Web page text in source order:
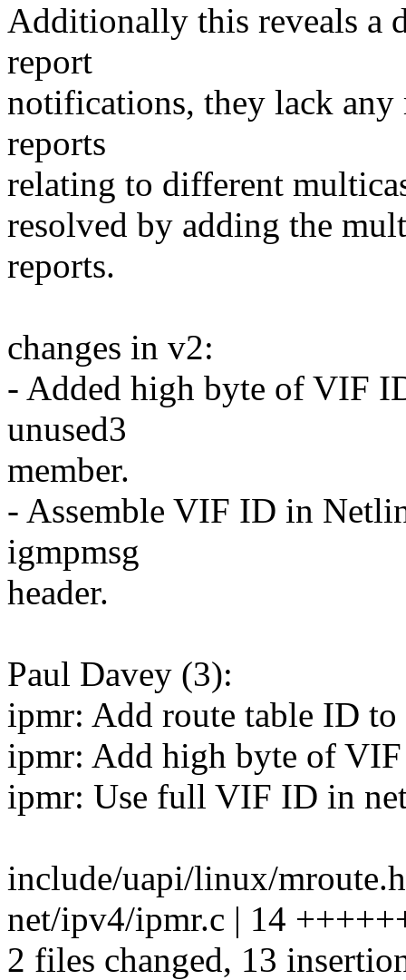
Additionally this reveals a
report
notifications, they lack any
reports
relating to different
resolved by adding the
reports.
changes in v2:
- Added high byte of VIF
unused3
member.
- Assemble VIF ID in
igmpmsg
header.
Paul Davey (3):
ipmr: Add route table ID to
ipmr: Add high byte of
ipmr: Use full VIF ID in
include/uapi/linux/
net/ipv4/ipmr.c | 14
2 files changed, 13